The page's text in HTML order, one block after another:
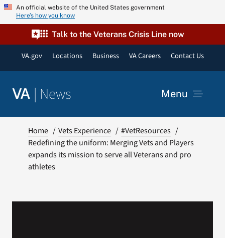
Skip An official website of the United States government
Here’s how you know
Talk to the Veterans Crisis Line now
VA.gov Locations Business VA Careers Contact Us
VA | News Menu
Resources
Home Vets Experience
#VetResources
Redefining the uniform: Merging Vets and Players
expands its mission to serve all Veterans and pro
athletes